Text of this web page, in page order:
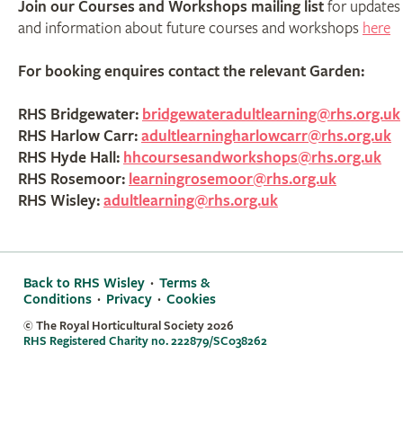
Join our Courses and Workshops mailing listfor updates
and information about future courses and workshops here
For booking enquires contact the relevant Garden:
RHS Bridgewater: bridgewateradultlearning@rhs.org.uk
RHS Harlow Carr:adultlearningharlowcarr@rhs.org.uk
RHS Hyde Hall: hhcoursesandworkshops@rhs.org.uk
RHS Rosemoor: learningrosemoor@rhs.org.uk
RHS Wisley:adultlearning@rhs.org.uk
Back to RHS Wisley· Terms &
Conditions· Privacy· Cookies
© The Royal Horticultural Society2026
RHS Registered Charity no. 222879/SC038262